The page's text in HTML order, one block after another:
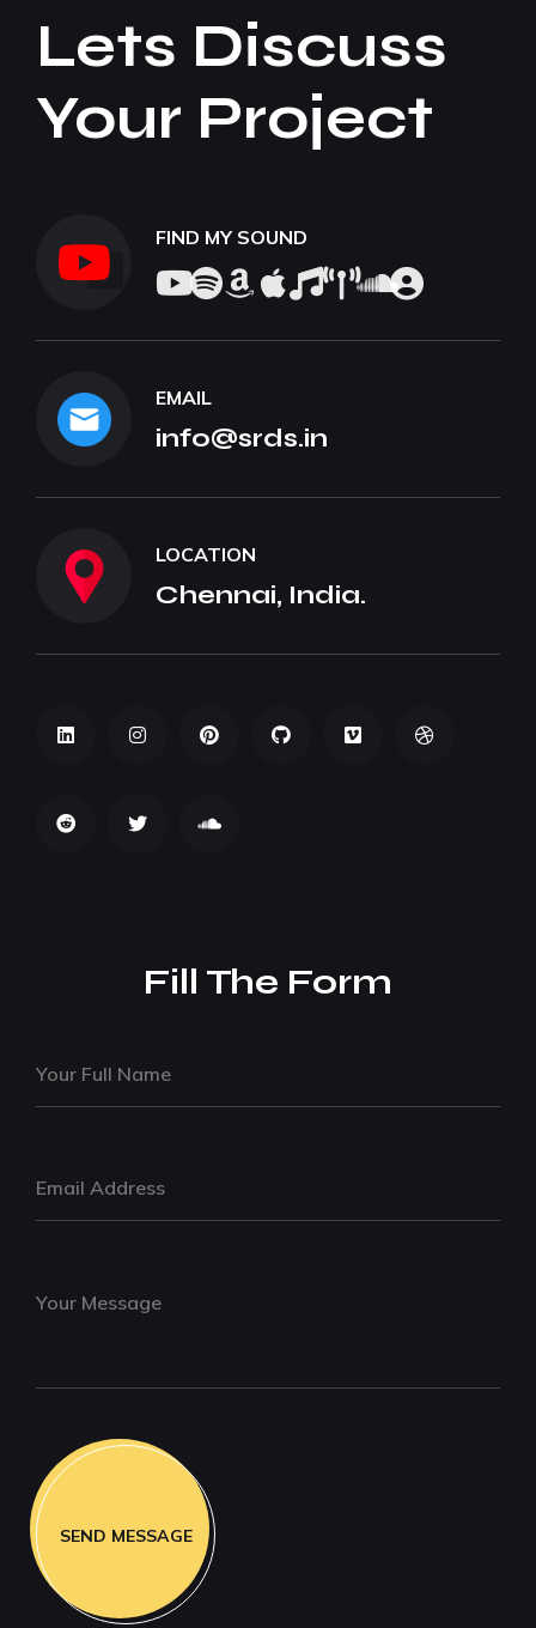
Lets Discuss
Your Project
FIND MY SOUND
EMAIL
info@srds.in
LOCATION
Chennai, India.
Fill The Form